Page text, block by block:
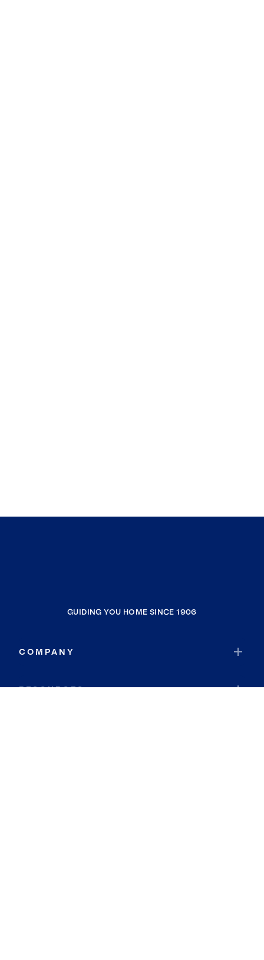
GUIDING YOU HOME SINCE 1906
COMPANY
RESOURCES